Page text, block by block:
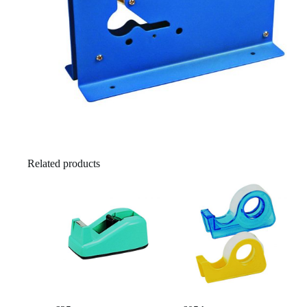
Related products